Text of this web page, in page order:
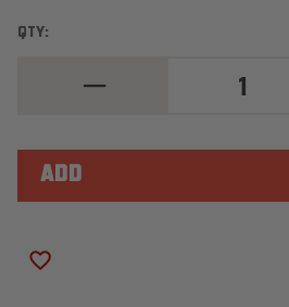
QTY:
B6
1987
NISSAN
PATHFINDER